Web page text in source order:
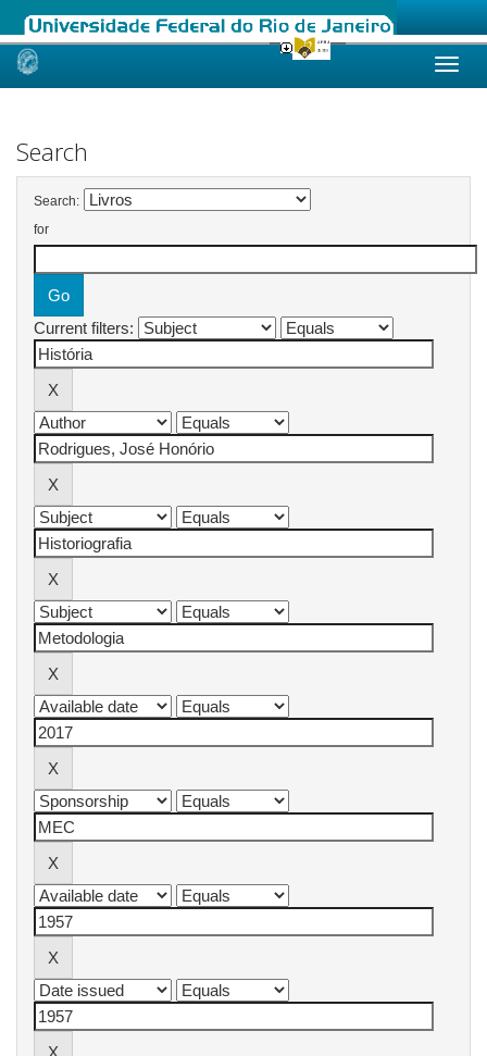
Skip
Search
Search:
for
Current filters: